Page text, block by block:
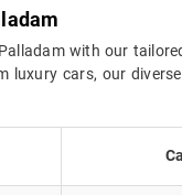
with our
luxury cars, our